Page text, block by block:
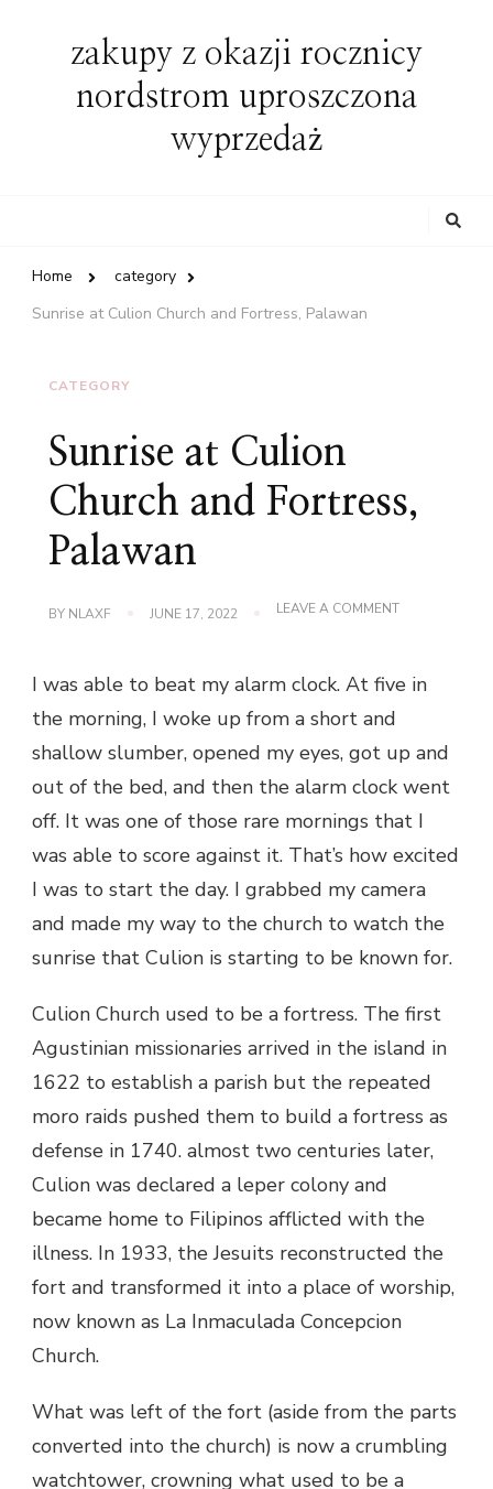
zakupy z okazji rocznicy
nordstrom uproszczona
wyprzedaż
Home
category
Sunrise at Culion Church and Fortress, Palawan
CATEGORY
Sunrise at Culion
Church and Fortress,
Palawan
BY NLAXF JUNE 17, 2022 LEAVE A COMMENTON
CHURCH
I was able to beat my alarm clock. At five in
the morning, I woke up from a short and
shallow slumber, opened my eyes, got up and
out of the bed, and then the alarm clock went
off. It was one of those rare mornings that I
was able to score against it. That’s how excited
I was to start the day. I grabbed my camera
and made my way to the church to watch the
sunrise that Culion is starting to be known for.
Culion Church used to be a fortress. The first
Agustinian missionaries arrived in the island in
1622 to establish a parish but the repeated
moro raids pushed them to build a fortress as
defense in 1740. almost two centuries later,
Culion was declared a leper colony and
became home to Filipinos afflicted with the
illness. In 1933, the Jesuits reconstructed the
fort and transformed it into a place of worship,
now known as La Inmaculada Concepcion
Church.
What was left of the fort (aside from the parts
converted into the church) is now a crumbling
watchtower, crowning what used to be a